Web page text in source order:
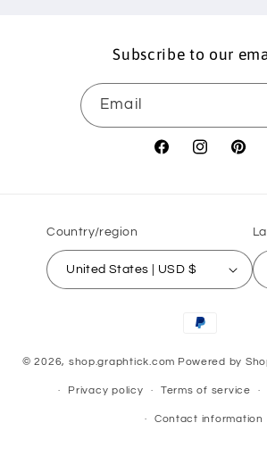
Subscribe to our
Email
FacebookInstagram
Country/region
United States | USD $
Payment
© 2026, shop.graphtick.com Powered by
Privacy policy Terms of service
Contact information